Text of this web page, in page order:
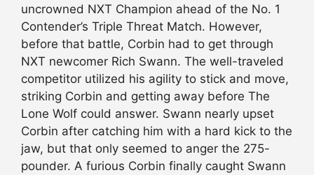
uncrowned NXT Champion ahead of the No. 1
Contender’s Triple Threat Match. However,
before that battle, Corbin had to get through
NXT newcomer Rich Swann. The well-traveled
competitor utilized his agility to stick and move,
striking Corbin and getting away before The
Lone Wolf could answer. Swann nearly upset
Corbin after catching him with a hard kick to the
jaw, but that only seemed to anger the 275-
pounder. A furious Corbin finally caught Swann